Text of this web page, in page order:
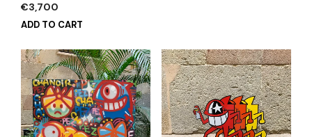
€3,700
ADD TO CART